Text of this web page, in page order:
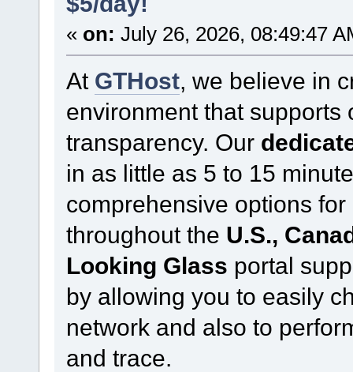
« on: July 26, 2026, 08:49:47
At GTHost, we believe in
environment that
transparency. Our
in as little as 5 to 15
comprehensive options
throughout the U.S.,
Looking Glass portal
by allowing you to easily
network and also to
and trace.